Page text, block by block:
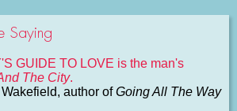
Saying
GUIDE TO LOVE is the man's
The City.
author ofGoing All The Way